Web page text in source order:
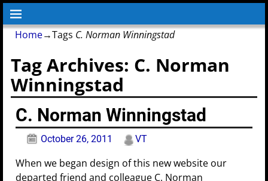
Home→Tags C. Norman Winningstad
Tag Archives: C. Norman
Winningstad
C. Norman Winningstad
October 26, 2011 VT
When we began design of this new website our
departed friend and colleague C. Norman